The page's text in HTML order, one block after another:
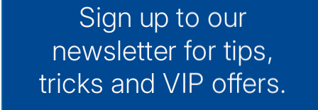
1300 133 298
support@cpap.com.au
Sign up to our
newsletter for tips,
tricks and VIP offers.